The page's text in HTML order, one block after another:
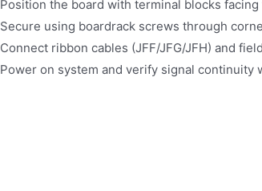
Position the board with terminal blocks
Secure using boardrack screws through
Connect ribbon cables (JFF/JFG/JFH) and
Power on system and verify signal continuity